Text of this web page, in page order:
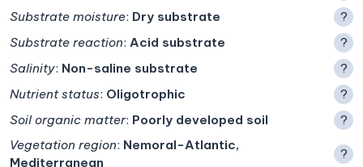
Substrate moisture: Dry substrate
?
Substrate reaction: Acid substrate
?
Salinity: Non-saline substrate
?
Nutrient status: Oligotrophic
?
Soil organic matter: Poorly developed soil
?
Vegetation region: Nemoral-Atlantic,
Mediterranean
?